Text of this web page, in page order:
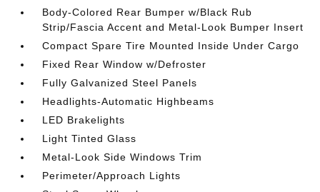
Body-Colored Rear Bumper w/Black Rub
Strip/Fascia Accent and Metal-Look Bumper Insert
Compact Spare Tire Mounted Inside Under Cargo
Fixed Rear Window w/Defroster
Fully Galvanized Steel Panels
Headlights-Automatic Highbeams
LED Brakelights
Light Tinted Glass
Metal-Look Side Windows Trim
Perimeter/Approach Lights